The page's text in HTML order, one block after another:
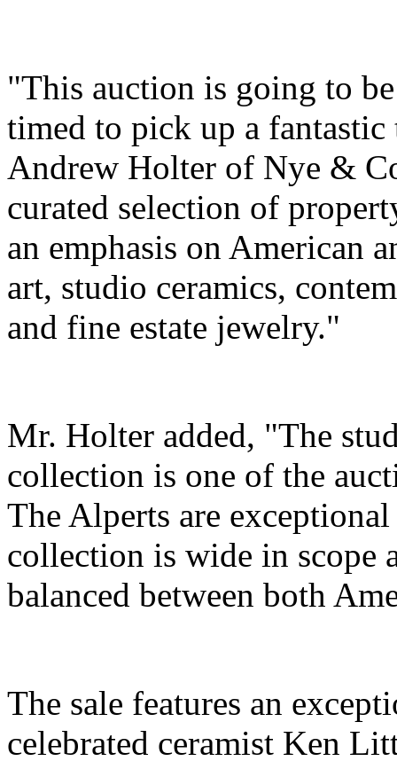
"This auction is going to
timed to pick up a
Andrew Holter of Nye &
curated selection of
an emphasis on American
art, studio ceramics,
and fine estate jewelry."
Mr. Holter added, "The
collection is one of the
The Alperts are
collection is wide in scope
balanced between both
The sale features an
celebrated ceramist Ken